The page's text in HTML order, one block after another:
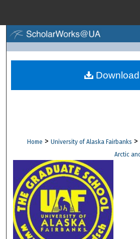
Browse
Digital Commons
Home > University of Alaska Fairbanks >
Arctic
Download